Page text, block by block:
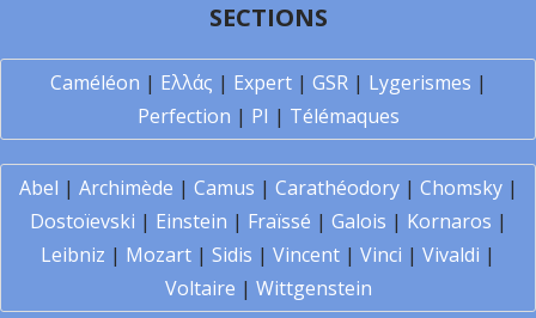
SECTIONS
Caméléon | Ελλάς | Expert| GSR| Lygerismes |
Perfection | PI | Télémaques
Abel | Archimède | Camus | Carathéodory| Chomsky|
Dostoïevski | Einstein | Fraïssé | Galois | Kornaros |
Leibniz | Mozart | Sidis | Vincent | Vinci | Vivaldi |
Voltaire | Wittgenstein